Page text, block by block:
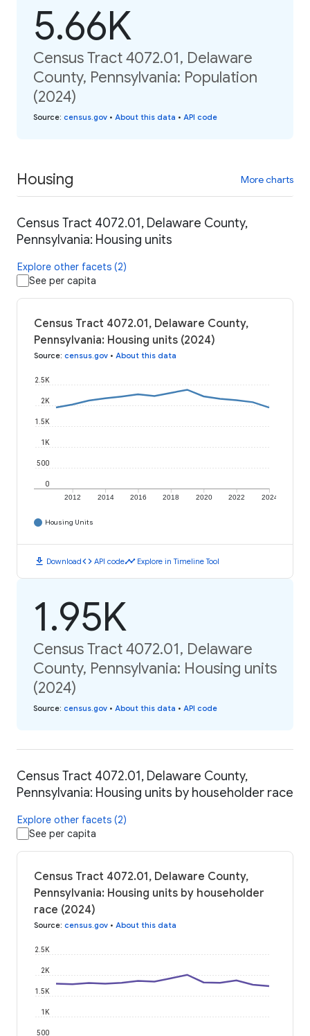
5.66K
Census Tract 4072.01, Delaware
County, Pennsylvania: Population
(2024)
Source: census.gov • About this data • API code
Housing More charts
Census Tract 4072.01, Delaware County,
Pennsylvania: Housing units
Explore other facets (2)
See per capita
Census Tract 4072.01, Delaware County,
Pennsylvania: Housing units (2024)
Source: census.gov • About this data
2012 2014 2016 2018 2020 2022 2024
0
500
1K
1.5K
2K
2.5K
Housing Units
download Downloadcode API codetimeline Explore in Timeline Tool
1.95K
Census Tract 4072.01, Delaware
County, Pennsylvania: Housing units
(2024)
Source: census.gov • About this data • API code
Census Tract 4072.01, Delaware County,
Pennsylvania: Housing units by householder race
Explore other facets (2)
See per capita
Census Tract 4072.01, Delaware County,
Pennsylvania: Housing units by householder
race (2024)
Source: census.gov • About this data
500
1K
1.5K
2K
2.5K